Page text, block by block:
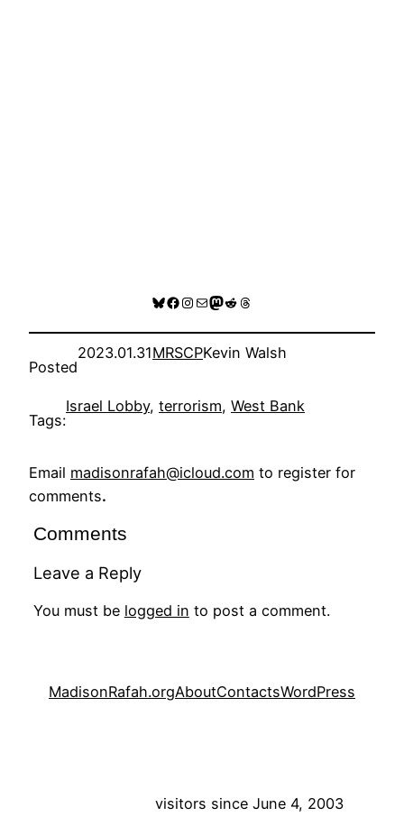
Bluesky
Facebook
Instagram
MailMastodon
RedditThreads
Posted
2023.01.31MRSCPKevin Walsh
Tags:
Israel Lobby, terrorism, West Bank
Email madisonrafah@icloud.com to register for
comments.
Comments
Leave a Reply
You must be logged in to post a comment.
MadisonRafah.orgAboutContactsWordPress
visitors since June 4, 2003